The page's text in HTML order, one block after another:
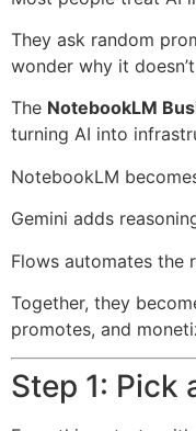
They ask random
wonder why it
The NotebookLM
turning AI into
NotebookLM
Gemini adds
Flows automates the
Together, they
promotes, and
Step 1: Pick